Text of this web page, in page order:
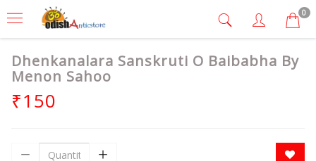
0
Dhenkanalara Sanskruti O Baibabha By
Menon Sahoo
₹150